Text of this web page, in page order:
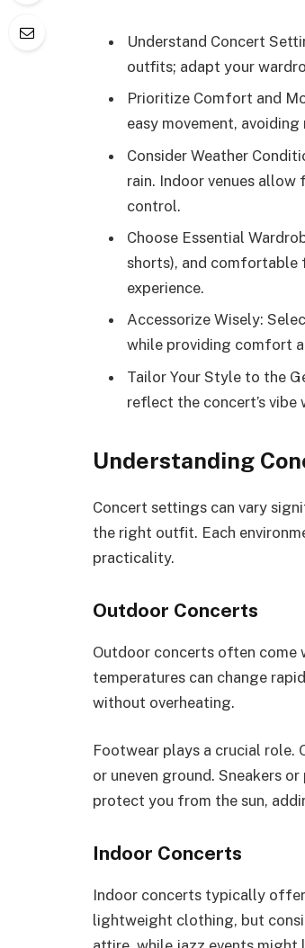
Understand Concert
outfits; adapt your
Prioritize Comfort and
easy movement,
Consider Weather
rain. Indoor venues
control.
Choose Essential
shorts), and comfortable
experience.
Accessorize Wisely:
while providing comfort
Tailor Your Style to the
reflect the concert’s
Understanding
Concert settings can vary
the right outfit. Each
practicality.
Outdoor Concerts
Outdoor concerts often come
temperatures can change
without overheating.
Footwear plays a crucial role.
or uneven ground. Sneakers
protect you from the sun,
Indoor Concerts
Indoor concerts typically
lightweight clothing, but